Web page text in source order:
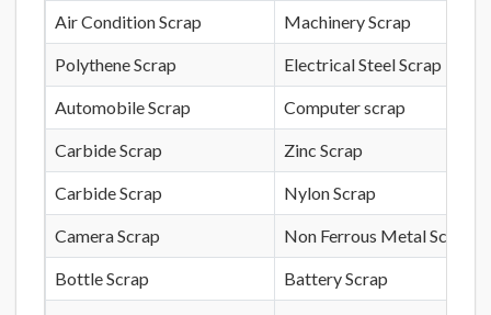
Air Condition Scrap Machinery Scrap
Polythene Scrap Electrical Steel Scrap
Automobile Scrap Computer scrap
Carbide Scrap Zinc Scrap
Carbide Scrap Nylon Scrap
Camera Scrap Non Ferrous Metal Scrap
Bottle Scrap Battery Scrap